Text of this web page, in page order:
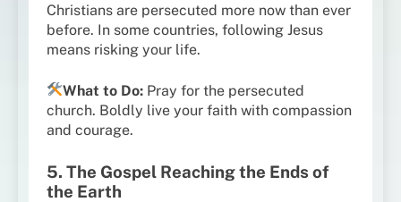
Christians are persecuted more now than ever
before. In some countries, following Jesus
means risking your life.
What to Do: Pray for the persecuted
church. Boldly live your faith with compassion
and courage.
5. The Gospel Reaching the Ends of
the Earth